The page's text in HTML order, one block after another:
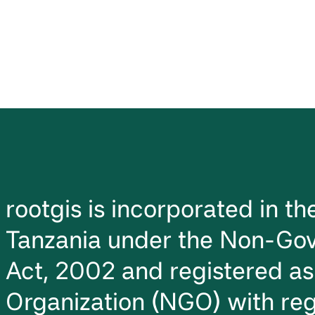
rootgis is incorporated in
Tanzania under the Non-
Act, 2002 and registered
Organization (NGO) with